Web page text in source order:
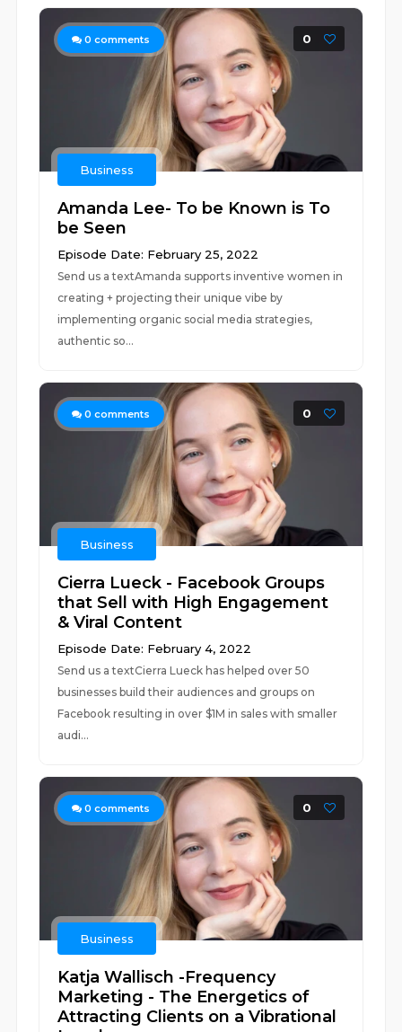
0 comments 0
Business
Amanda Lee- To be Known is To
be Seen
Episode Date: February 25, 2022
Send us a textAmanda supports inventive women in
creating + projecting their unique vibe by
implementing organic social media strategies,
authentic so...
0 comments 0
Business
Cierra Lueck - Facebook Groups
that Sell with High Engagement
& Viral Content
Episode Date: February 4, 2022
Send us a textCierra Lueck has helped over 50
businesses build their audiences and groups on
Facebook resulting in over $1M in sales with smaller
audi...
0 comments 0
Business
Katja Wallisch -Frequency
Marketing - The Energetics of
Attracting Clients on a Vibrational